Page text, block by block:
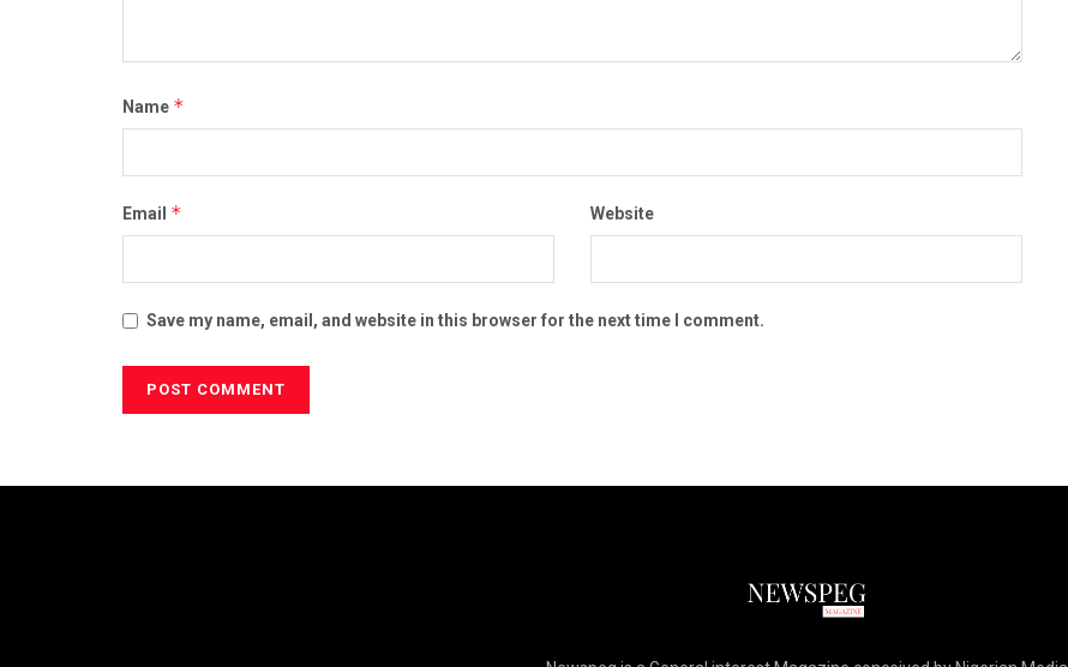
Name *
Email * Website
Save my name, email, and website in this browser for the next time I comment.